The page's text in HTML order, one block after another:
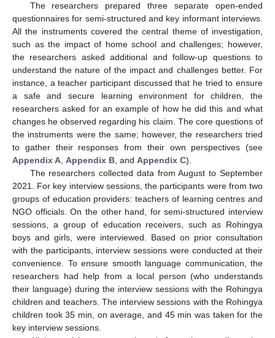
The researchers prepared three separate open-ended
questionnaires for semi-structured and key informant interviews.
All the instruments covered the central theme of investigation,
such as the impact of home school and challenges; however,
the researchers asked additional and follow-up questions to
understand the nature of the impact and challenges better. For
instance, a teacher participant discussed that he tried to ensure
a safe and secure learning environment for children, the
researchers asked for an example of how he did this and what
changes he observed regarding his claim. The core questions of
the instruments were the same; however, the researchers tried
to gather their responses from their own perspectives (see
Appendix A Appendix B , and Appendix C).
The researchers collected data from August to September
2021. For key interview sessions, the participants were from two
groups of education providers: teachers of learning centres and
NGO officials. On the other hand, for semi-structured interview
sessions, a group of education receivers, such as Rohingya
boys and girls, were interviewed. Based on prior consultation
with the participants, interview sessions were conducted at their
convenience. To ensure smooth language communication, the
researchers had help from a local person (who understands
their language) during the interview sessions with the Rohingya
children and teachers. The interview sessions with the Rohingya
children took 35 min, on average, and 45 min was taken for the
key interview sessions.